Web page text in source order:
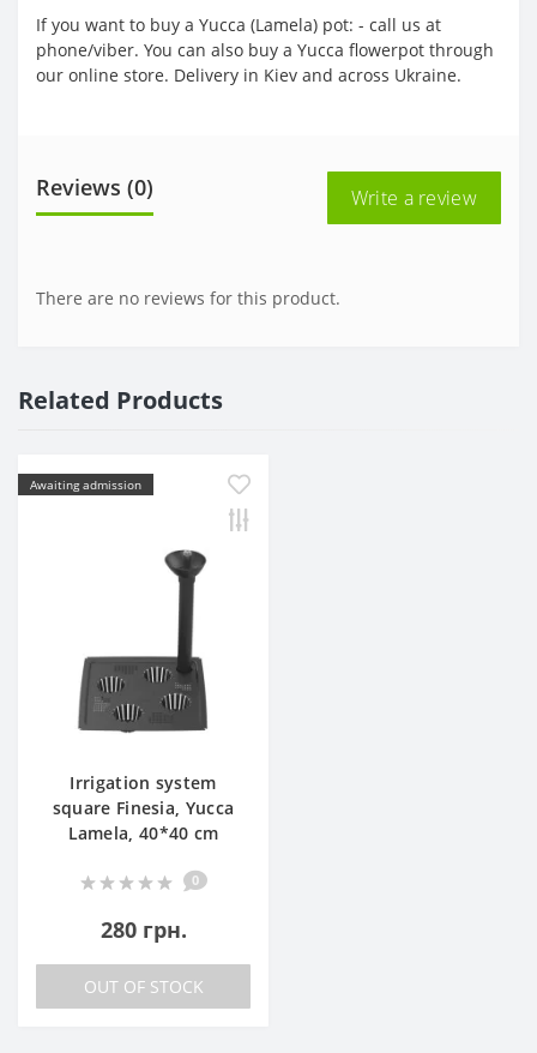
If you want to buy a Yucca (Lamela) pot: - call us at
phone/viber. You can also buy a Yucca flowerpot through
our online store. Delivery in Kiev and across Ukraine.
Reviews (0) Write a review
There are no reviews for this product.
Related Products
Awaiting admission
Irrigation system
square Finesia, Yucca
Lamela, 40*40 cm
0
280 грн.
OUT OF STOCK